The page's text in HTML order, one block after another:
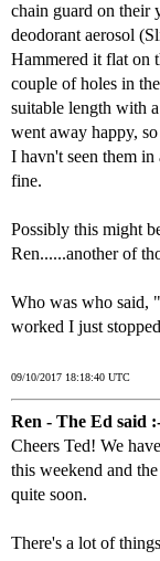
chain guard on their
deodorant aerosol
Hammered it flat on
couple of holes in
suitable length with
went away happy,
I havn't seen them
fine.
Possibly this might
Ren......another of
Who was who said,
worked I just
09/10/2017 18:18:40 UTC
Ren - The Ed said
Cheers Ted! We
this weekend and
quite soon.
There's a lot of